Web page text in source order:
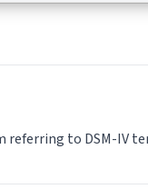
referring to DSM-IV